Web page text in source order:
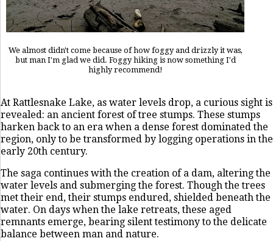
We almost didn't come because of how foggy and drizzly it was,
but man I'm glad we did. Foggy hiking is now something I'd
highly recommend!
At Rattlesnake Lake, as water levels drop, a curious sight is
revealed: an ancient forest of tree stumps. These stumps
harken back to an era when a dense forest dominated the
region, only to be transformed by logging operations in the
early 20th century.
The saga continues with the creation of a dam, altering the
water levels and submerging the forest. Though the trees
met their end, their stumps endured, shielded beneath the
water. On days when the lake retreats, these aged
remnants emerge, bearing silent testimony to the delicate
balance between man and nature.